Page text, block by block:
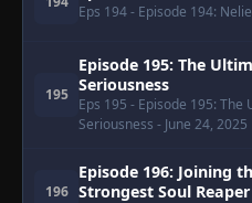
Eps 194- Episode 194:
195
Episode 195: The
Seriousness
Eps 195 - Episode 195: The
Seriousness - June 24, 2025
196
Episode 196: Joining
Strongest Soul